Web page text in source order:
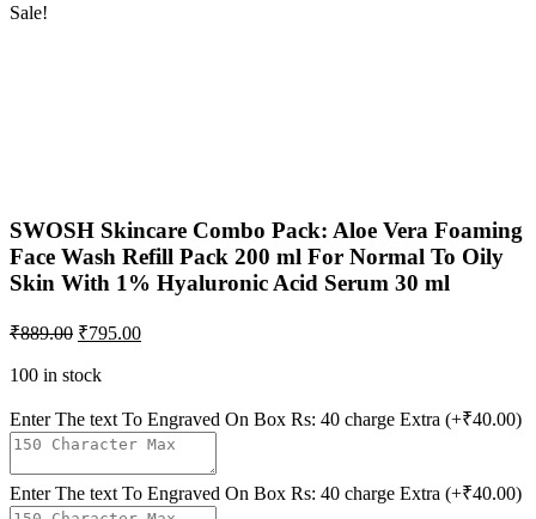
Sale!
SWOSH Skincare Combo Pack: Aloe Vera Foaming
Face Wash Refill Pack 200 ml For Normal To Oily
Skin With 1% Hyaluronic Acid Serum 30 ml
₹889.00 ₹795.00
100 in stock
Enter The text To Engraved On Box Rs: 40 charge Extra (+₹40.00)
Enter The text To Engraved On Box Rs: 40 charge Extra (+₹40.00)